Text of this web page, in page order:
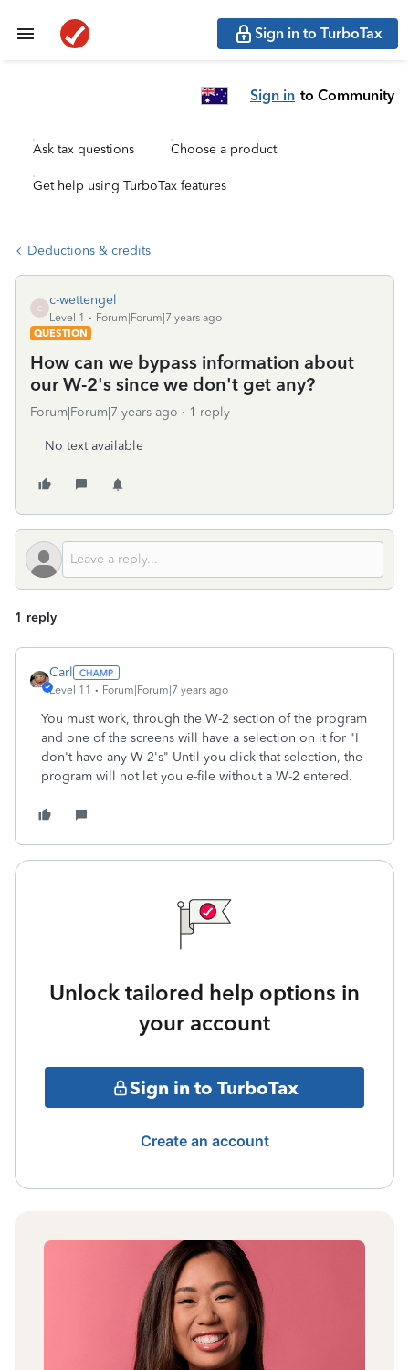
Sign in to TurboTax
Sign in to Community
Ask tax questions Choose a product
Get help using TurboTax features
Deductions & credits
C
c-wettengel
Level 1
Forum|Forum|7 years ago
QUESTION
How can we bypass information about
our W-2's since we don't get any?
Forum|Forum|7 years ago 1 reply
No text available
1 reply
Carl
Level 11 Forum|Forum|7 years ago
You must work, through the W-2 section of the program
and one of the screens will have a selection on it for "I
don't have any W-2's" Until you click that selection, the
program will not let you e-file without a W-2 entered.
Unlock tailored help options in
your account
Sign in to TurboTax
Create an account